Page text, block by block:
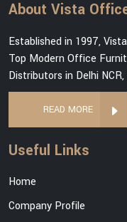
About Vista
Established in 1997,
Top Modern Office
Distributors in Delhi NCR,
READ MORE
Useful Links
Home
Company Profile